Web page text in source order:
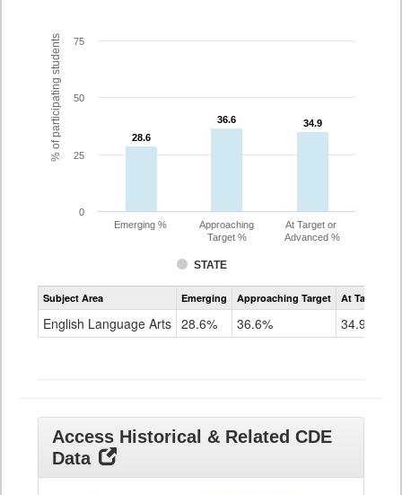
% of participating students 28.6
28.6
36.6
36.6 34.9
34.9
STATE
Emerging %
Approaching
Target %
At Target or
Advanced %
0
25
50
75
Assessment
CoAlt
Grade
Subject Area Emerging Approaching Target At Target Or
English Language Arts 28.6% 36.6% 34.9%
Access Historical & Related CDE
Data